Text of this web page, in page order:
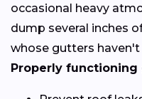
occasional heavy
dump several inches
whose gutters haven't
Properly functioning